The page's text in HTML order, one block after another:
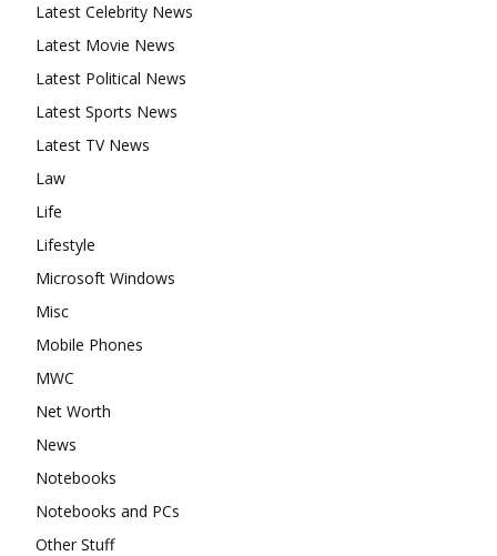
Latest Celebrity News
Latest Movie News
Latest Political News
Latest Sports News
Latest TV News
Law
Life
Lifestyle
Microsoft Windows
Misc
Mobile Phones
MWC
Net Worth
News
Notebooks
Notebooks and PCs
Other Stuff